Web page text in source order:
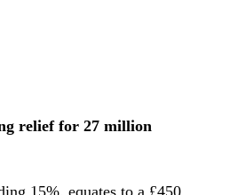
relief for 27 million